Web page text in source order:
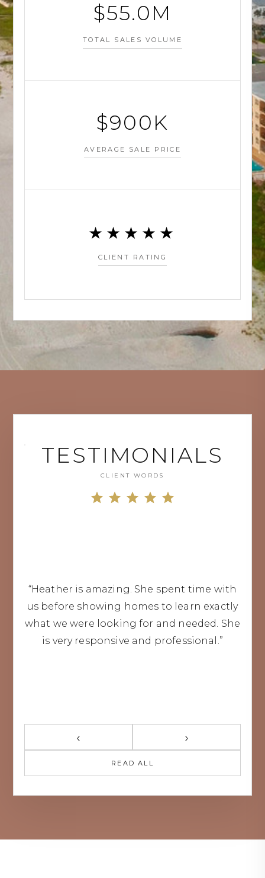
$55M
TOTAL SALES VOLUME
$900K
AVERAGE SALE PRICE
★★★★★
CLIENT RATING
TESTIMONIALS
CLIENT WORDS
“Heather is amazing. She spent time with
us before showing homes to learn exactly
what we were looking for and needed. She
is very responsive and professional.”
‹ ›
READ ALL